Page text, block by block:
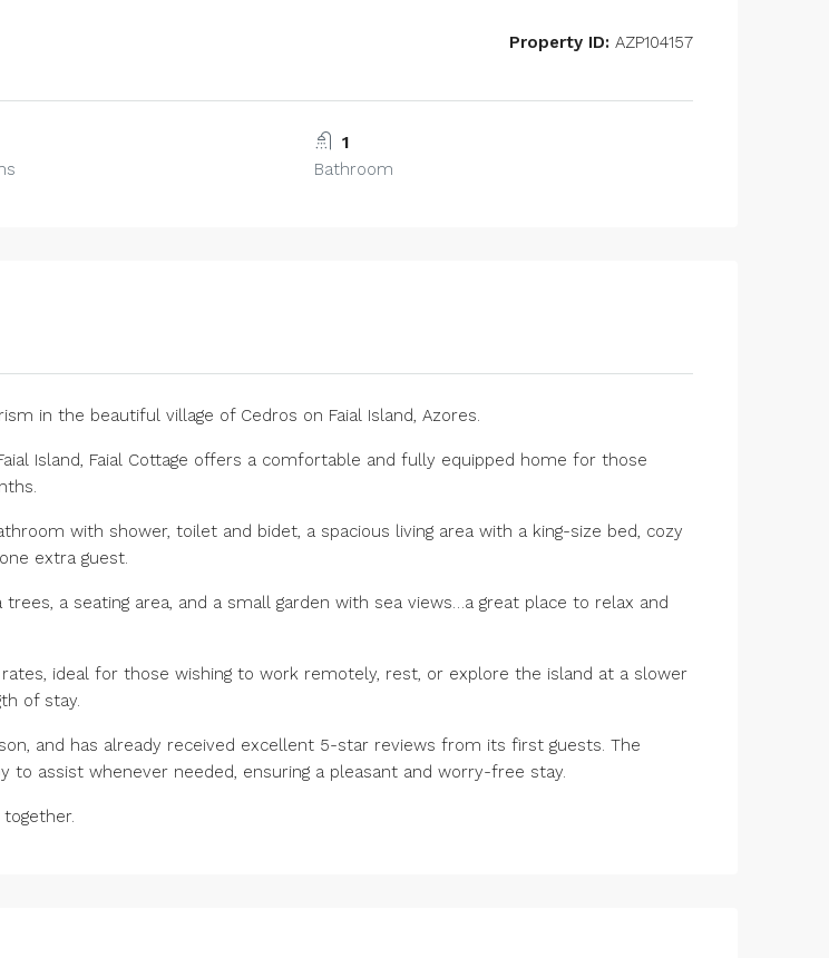
Property ID: AZP104157
1
Bathroom
in the beautiful village of Cedros on Faial Island, Azores.
Island, Faial Cottage offers a comfortable and fully equipped home for those
with shower, toilet and bidet, a spacious living area with a king-size bed, cozy
extra guest.
a seating area, and a small garden with sea views…a great place to relax and
ideal for those wishing to work remotely, rest, or explore the island at a slower
of stay.
and has already received excellent 5-star reviews from its first guests. The
to assist whenever needed, ensuring a pleasant and worry-free stay.